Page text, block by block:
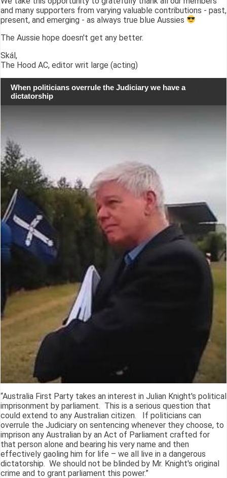
and many supporters from varying valuable contributions - past,
present, and emerging - as always true blue Aussies
The Aussie hope doesn't get any better.
Skál,
The Hood AC, editor writ large (acting)
When politicians overrule the Judiciary we have a
dictatorship
“Australia First Party takes an interest in Julian Knight's political
imprisonment by parliament. This is a serious question that
could extend to any Australian citizen. If politicians can
overrule the Judiciary on sentencing whenever they choose, to
imprison any Australian by an Act of Parliament crafted for
that person alone and bearing his very name and then
effectively gaoling him for life – we all live in a dangerous
dictatorship. We should not be blinded by Mr. Knight's original
crime and to grant parliament this power.”